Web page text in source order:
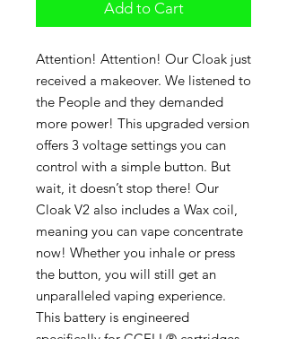
Add to Cart
Attention! Attention! Our Cloak just
received a makeover. We listened to
the People and they demanded
more power! This upgraded version
offers 3 voltage settings you can
control with a simple button. But
wait, it doesn’t stop there! Our
Cloak V2 also includes a Wax coil,
meaning you can vape concentrate
now! Whether you inhale or press
the button, you will still get an
unparalleled vaping experience.
This battery is engineered